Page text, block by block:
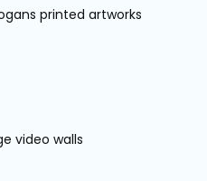
printed artworks
walls